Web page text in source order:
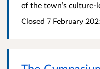
of the town’s culture-
Closed 7 February